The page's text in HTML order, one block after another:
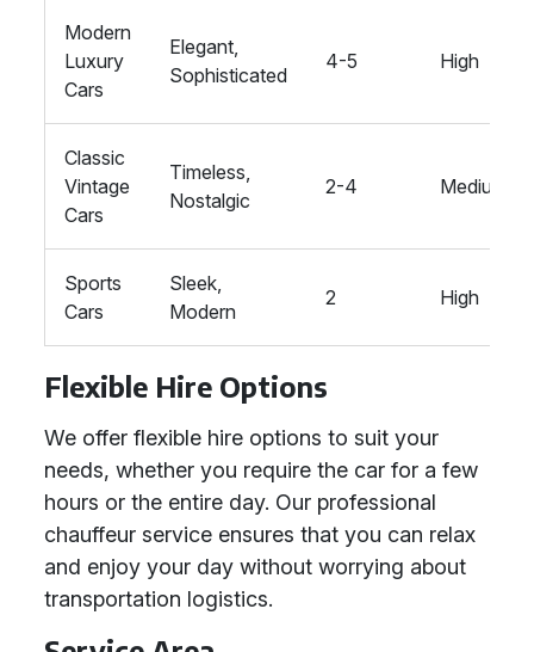
Modern
Luxury
Cars
Elegant,
Sophisticated
4-5 High
Classic
Vintage
Cars
Timeless,
Nostalgic
2-4 Medium
Sports
Cars
Sleek,
Modern
2 High
Flexible Hire Options
We offer flexible hire options to suit your
needs, whether you require the car for a few
hours or the entire day. Our professional
chauffeur service ensures that you can relax
and enjoy your day without worrying about
transportation logistics.